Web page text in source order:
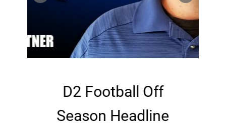
D2 Football Off
Season Headline